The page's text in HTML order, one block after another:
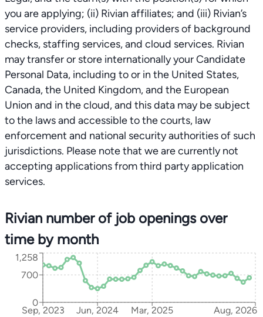
Rivian number of job openings over
time by month
Sep, 2023 Jun, 2024 Mar, 2025 Aug, 2026
0
700
1,258